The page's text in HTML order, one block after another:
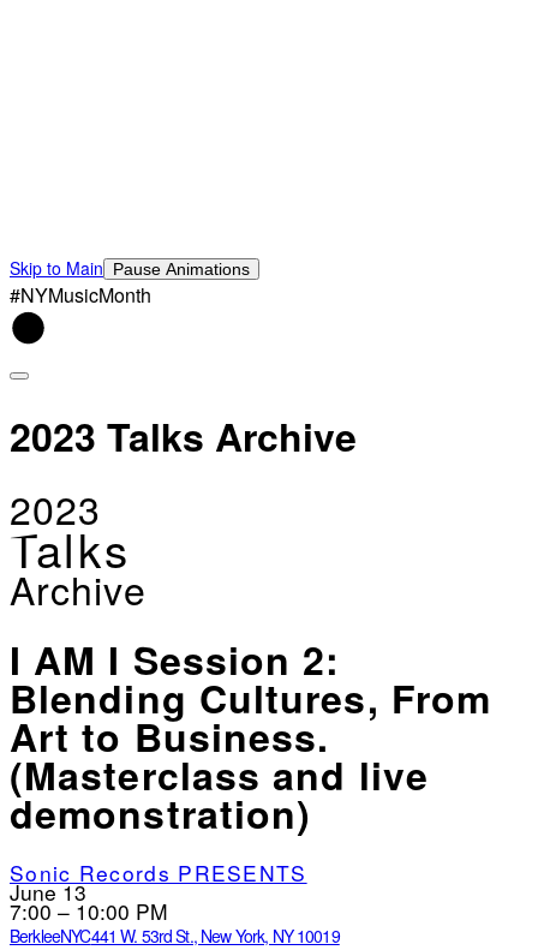
Skip to Main Pause Animations
#NYMusicMonth
2023 Talks Archive
2023
Talks
Archive
I AM I Session 2:
Blending Cultures, From
Art to Business.
(Masterclass and live
demonstration)
Sonic Records PRESENTS
June 13
7:00 – 10:00 PM
BerkleeNYC441 W. 53rd St., New York, NY 10019